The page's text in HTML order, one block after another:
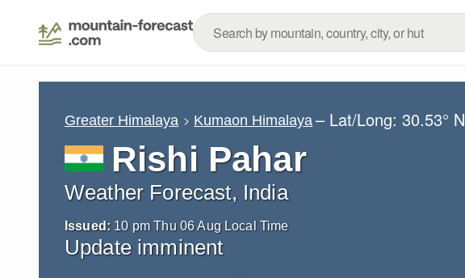
Greater Himalaya Kumaon Himalaya – Lat/Long:30.53° N
Rishi Pahar
Weather Forecast, India
Issued: 10 pm Thu 06 Aug Local Time
Update imminent